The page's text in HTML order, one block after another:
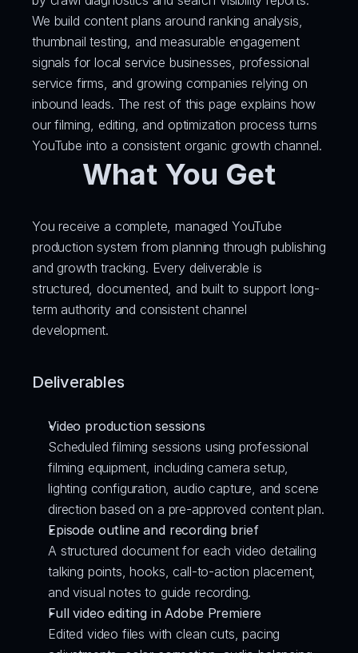
We build content plans around ranking analysis,
thumbnail testing, and measurable engagement
signals for local service businesses, professional
service firms, and growing companies relying on
inbound leads. The rest of this page explains how
our filming, editing, and optimization process turns
YouTube into a consistent organic growth channel.
What You Get
You receive a complete, managed YouTube
production system from planning through publishing
and growth tracking. Every deliverable is
structured, documented, and built to support long-
term authority and consistent channel
development.
Deliverables
Video production sessions
Scheduled filming sessions using professional
filming equipment, including camera setup,
lighting configuration, audio capture, and scene
direction based on a pre-approved content plan.
Episode outline and recording brief
A structured document for each video detailing
talking points, hooks, call-to-action placement,
and visual notes to guide recording.
Full video editing in Adobe Premiere
Edited video files with clean cuts, pacing